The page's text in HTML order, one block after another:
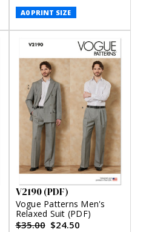
A0 PRINT SIZE
V2190 (PDF)
Vogue Patterns Men's
Relaxed Suit (PDF)
$35.00 $24.50